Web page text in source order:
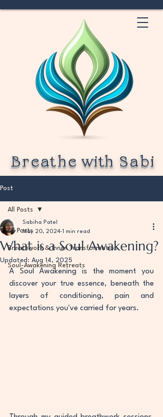
Breathe with Sabi
Post
All Posts
Breathwork & Inner Transformation
Soul-Awakening Retreats
All Posts
What is a Soul Awakening?
Sabiha Patel
May 20, 2024 1 min read
Updated: Aug 14, 2025
A Soul Awakening is the moment you
discover your true essence, beneath the
layers of conditioning, pain and
expectations you've carried for years.